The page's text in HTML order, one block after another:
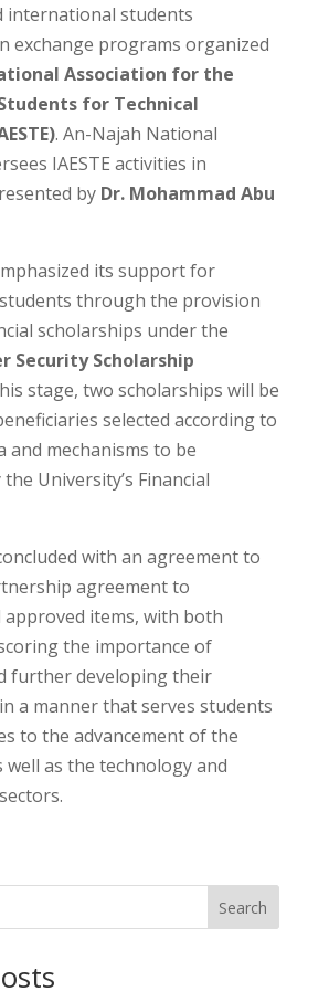
international students
exchange programs organized
Association for the
for Technical
. An-Najah National
IAESTE activities in
by Dr. Mohammad Abu
its support for
through the provision
scholarships under the
Security Scholarship
stage, two scholarships will be
selected according to
and mechanisms to be
University’s Financial
with an agreement to
agreement to
approved items, with both
the importance of
further developing their
a manner that serves students
to the advancement of the
well as the technology and
Search